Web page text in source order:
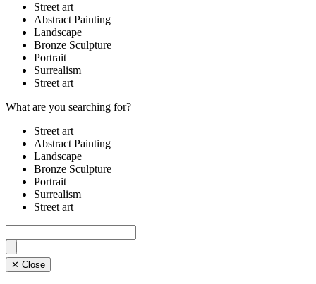
Street art
Abstract Painting
Landscape
Bronze Sculpture
Portrait
Surrealism
Street art
What are you searching for?
Street art
Abstract Painting
Landscape
Bronze Sculpture
Portrait
Surrealism
Street art
✕ Close